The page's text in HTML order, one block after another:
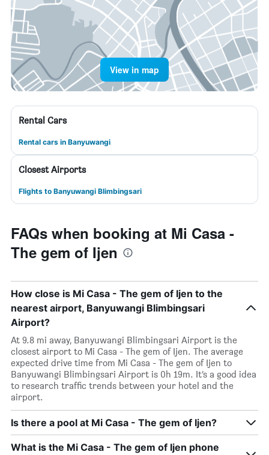
View in map
Rental Cars
Rental cars in Banyuwangi
Closest Airports
Flights to Banyuwangi Blimbingsari
FAQs when booking at Mi Casa -
The gem of Ijen
How close is Mi Casa - The gem of Ijen to the
nearest airport, Banyuwangi Blimbingsari
Airport?
At 9.8 mi away, Banyuwangi Blimbingsari Airport is the
closest airport to Mi Casa - The gem of Ijen. The average
expected drive time from Mi Casa - The gem of Ijen to
Banyuwangi Blimbingsari Airport is 0h 19m. It’s a good idea
to research traffic trends between your hotel and the
airport.
Is there a pool at Mi Casa - The gem of Ijen?
What is the Mi Casa - The gem of Ijen phone